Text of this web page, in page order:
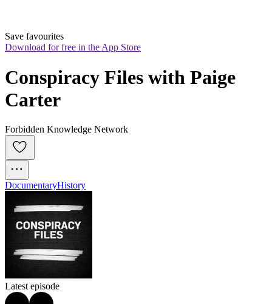
Save favourites
Download for free in the App Store
Conspiracy Files with Paige
Carter
Forbidden Knowledge Network
DocumentaryHistory
Latest episode